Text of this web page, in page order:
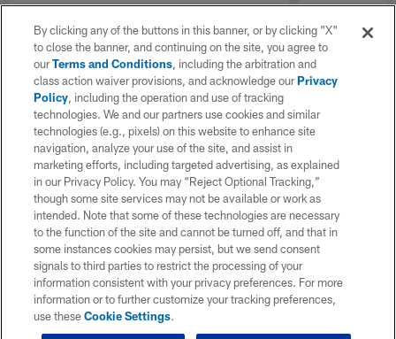
By clicking any of the buttons in this banner, or by clicking "X"
to close the banner, and continuing on the site, you agree to
ourTerms and Conditions, including the arbitration and
class action waiver provisions, and acknowledge ourPrivacy
Policy, including the operation and use of tracking
technologies. We and our partners use cookies and similar
technologies (e.g., pixels) on this website to enhance site
navigation, analyze your use of the site, and assist in
marketing efforts, including targeted advertising, as explained
in our Privacy Policy. You may “Reject Optional Tracking,”
though some site services may not be available or work as
intended. Note that some of these technologies are necessary
to the function of the site and cannot be turned off, and that in
some instances cookies may persist, but we send consent
signals to third parties to restrict the processing of your
information consistent with your privacy preferences. For more
information or to further customize your tracking preferences,
use theseCookie Settings.